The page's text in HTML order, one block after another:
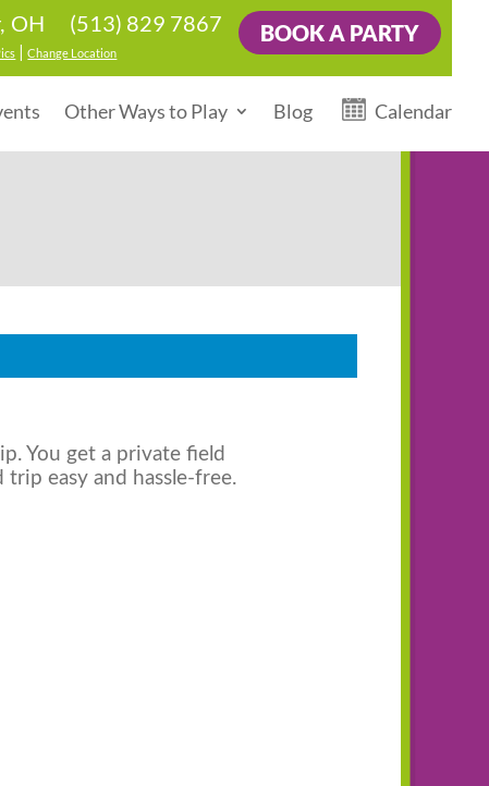
OH (513) 829 7867
|Change Location
BOOK A PARTY
Other Ways to Play Blog Calendar
You get a private field
easy and hassle-free.